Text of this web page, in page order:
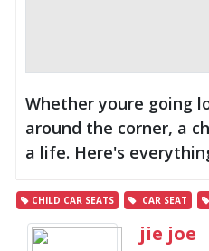
Whether youre going
around the corner, a
a life. Here's
CHILD CAR SEATS CAR SEAT
jie joe